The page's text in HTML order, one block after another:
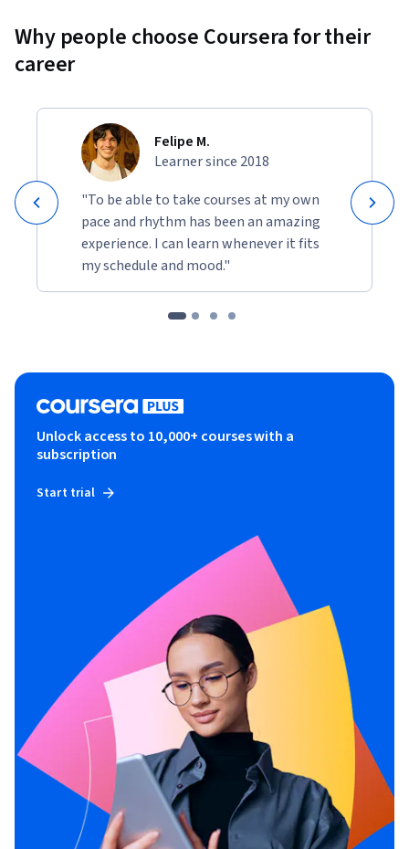
Why people choose Coursera for their
career
Felipe M.
Learner since 2018
"To be able to take courses at my own
pace and rhythm has been an amazing
experience. I can learn whenever it fits
my schedule and mood."
Unlock access to 10,000+ courses with a
subscription
Start trial